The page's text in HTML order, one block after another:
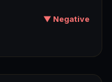
▼ Negative